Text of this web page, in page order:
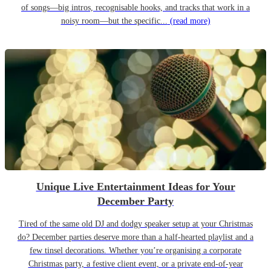
of songs—big intros, recognisable hooks, and tracks that work in a
noisy room—but the specific... (read more)
Unique Live Entertainment Ideas for Your
December Party
Tired of the same old DJ and dodgy speaker setup at your Christmas
do? December parties deserve more than a half-hearted playlist and a
few tinsel decorations. Whether you’re organising a corporate
Christmas party, a festive client event, or a private end-of-year